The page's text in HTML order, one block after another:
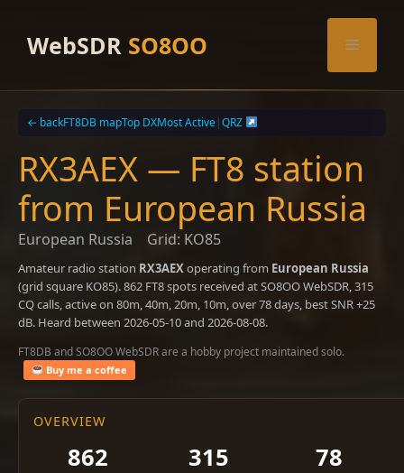
contentWebSDR SO8OO Menu
← backFT8DB mapTop DXMost Active|QRZ
RX3AEX — FT8 station
from European Russia
European Russia Grid: KO85
Amateur radio station RX3AEXoperating from European Russia
(grid square KO85). 862 FT8 spots received at SO8OO WebSDR, 315
CQ calls, active on 80m, 40m, 20m, 10m, over 78 days, best SNR +25
dB. Heard between 2026-05-10 and 2026-08-08.
FT8DB and SO8OO WebSDR are a hobby project maintained solo.
Buy me a coffee
OVERVIEW
862 315 78